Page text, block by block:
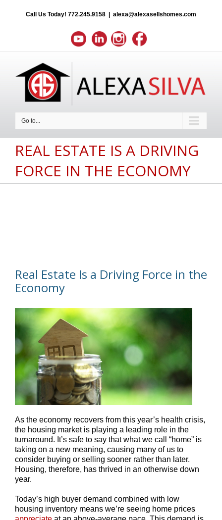
Call Us Today! 772.245.9158 alexa@alexasellshomes.com
Go to...
REAL ESTATE IS A DRIVING
FORCE IN THE ECONOMY
Real Estate Is a Driving Force in the
Economy
As the economy recovers from this year’s health crisis,
the housing market is playing a leading role in the
turnaround. It’s safe to say that what we call “home” is
taking on a new meaning, causing many of us to
consider buying or selling sooner rather than later.
Housing, therefore, has thrived in an otherwise down
year.
Today’s high buyer demand combined with low
housing inventory means we’re seeing home prices